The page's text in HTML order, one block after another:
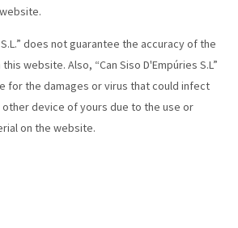
S.L.” does not guarantee the accuracy of the
website. Also, “Can Siso D'Empúries S.L”
for the damages or virus that could infect
device of yours due to the use or
on the website.